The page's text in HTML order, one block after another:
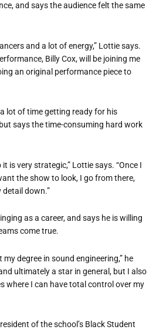
and says the audience felt the same
and a lot of energy,” Lottie says.
Billy Cox, will be joining me
an original performance piece to
lot of time getting ready for his
says the time-consuming hard work
is very strategic,” Lottie says. “Once I
the show to look, I go from there,
detail down.”
as a career, and says he is willing
come true.
degree in sound engineering,” he
ultimately a star in general, but I also
where I can have total control over my
of the school’s Black Student